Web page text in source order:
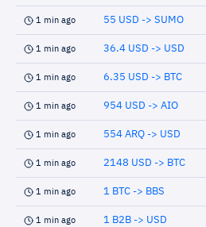
1 min ago 55 USD -> SUMO
1 min ago 36.4 USD -> USD
1 min ago 6.35 USD -> BTC
1 min ago 954 USD -> AIO
1 min ago 554 ARQ -> USD
1 min ago 2148 USD -> BTC
1 min ago 1 BTC -> BBS
1 min ago 1 B2B -> USD